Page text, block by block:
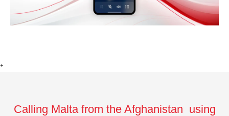
+
Calling Malta from the Afghanistan using